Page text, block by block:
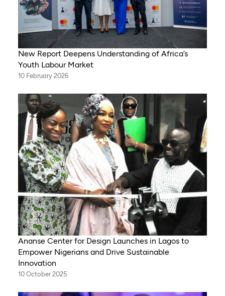
New Report Deepens Understanding of Africa’s
Youth Labour Market
10 February 2026
Ananse Center for Design Launches in Lagos to
Empower Nigerians and Drive Sustainable
Innovation
10 October 2025